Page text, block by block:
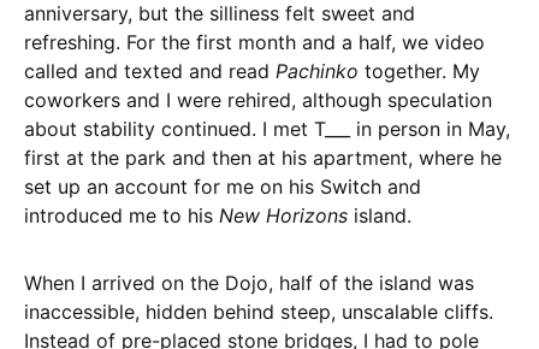
anniversary, but the silliness felt sweet and
refreshing. For the first month and a half, we video
called and texted and read Pachinko together. My
coworkers and I were rehired, although speculation
about stability continued. I met T___ in person in May,
first at the park and then at his apartment, where he
set up an account for me on his Switch and
introduced me to his New Horizons island.
When I arrived on the Dojo, half of the island was
inaccessible, hidden behind steep, unscalable cliffs.
Instead of pre-placed stone bridges, I had to pole